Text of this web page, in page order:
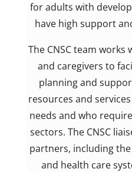
for adults with
have high support
The CNSC team
and caregivers to
planning and
resources and
needs and who
sectors. The CNSC
partners, including
and health care